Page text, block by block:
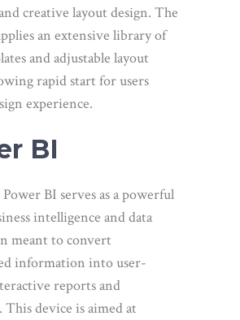
creative layout design. The
an extensive library of
and adjustable layout
rapid start for users
experience.
BI
BI serves as a powerful
intelligence and data
meant to convert
information into user-
reports and
This device is aimed at